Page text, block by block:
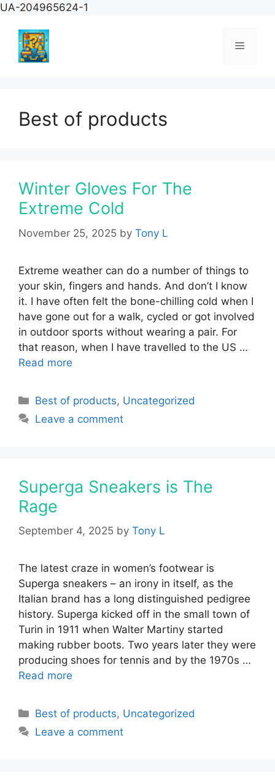
UA-204965624-1
Menu
Best of products
Winter Gloves For The
Extreme Cold
November 25, 2025 by Tony L
Extreme weather can do a number of things to
your skin, fingers and hands. And don’t I know
it. I have often felt the bone-chilling cold when I
have gone out for a walk, cycled or got involved
in outdoor sports without wearing a pair. For
that reason, when I have travelled to the US …
Read more
Categories
Best of products, Uncategorized
Leave a comment
Superga Sneakers is The
Rage
September 4, 2025 by Tony L
The latest craze in women’s footwear is
Superga sneakers – an irony in itself, as the
Italian brand has a long distinguished pedigree
history. Superga kicked off in the small town of
Turin in 1911 when Walter Martiny started
making rubber boots. Two years later they were
producing shoes for tennis and by the 1970s …
Read more
Categories
Best of products, Uncategorized
Leave a comment